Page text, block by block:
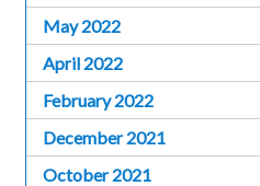
May 2022
April 2022
February 2022
December 2021
October 2021